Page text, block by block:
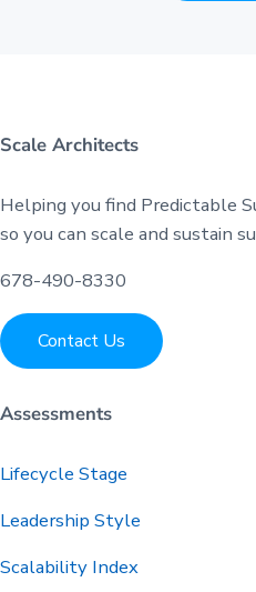
Scale Architects
Helping you find Predictable
so you can scale and sustain
678-490-8330
Contact Us
Assessments
Lifecycle Stage
Leadership Style
Scalability Index